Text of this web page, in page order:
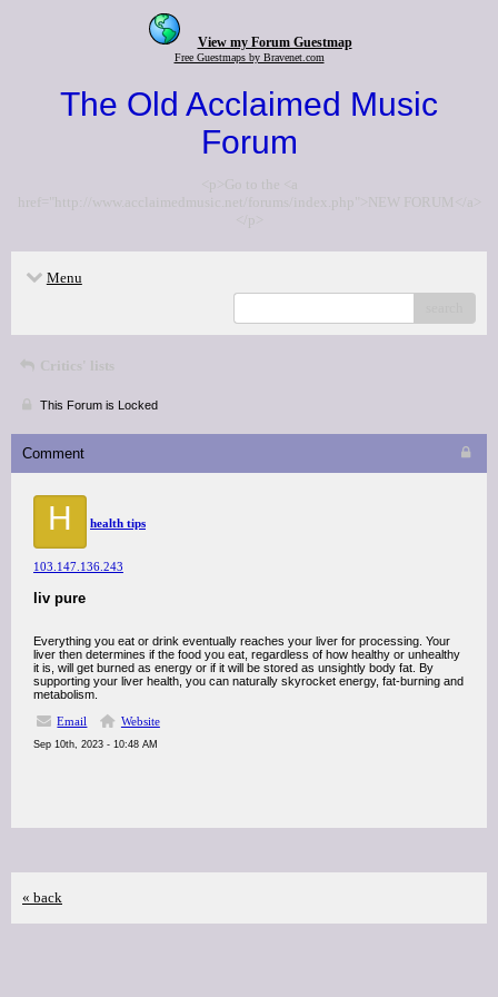
View my Forum Guestmap
Free Guestmaps by Bravenet.com
The Old Acclaimed Music
Forum
<p>Go to the <a
href="http://www.acclaimedmusic.net/forums/index.php">NEW FORUM</a>
</p>
Menu
Critics' lists
This Forum is Locked
Comment
H health tips
103.147.136.243
liv pure
Everything you eat or drink eventually reaches your liver for processing. Your
liver then determines if the food you eat, regardless of how healthy or unhealthy
it is, will get burned as energy or if it will be stored as unsightly body fat. By
supporting your liver health, you can naturally skyrocket energy, fat-burning and
metabolism.
Email
Website
Sep 10th, 2023 - 10:48 AM
« back